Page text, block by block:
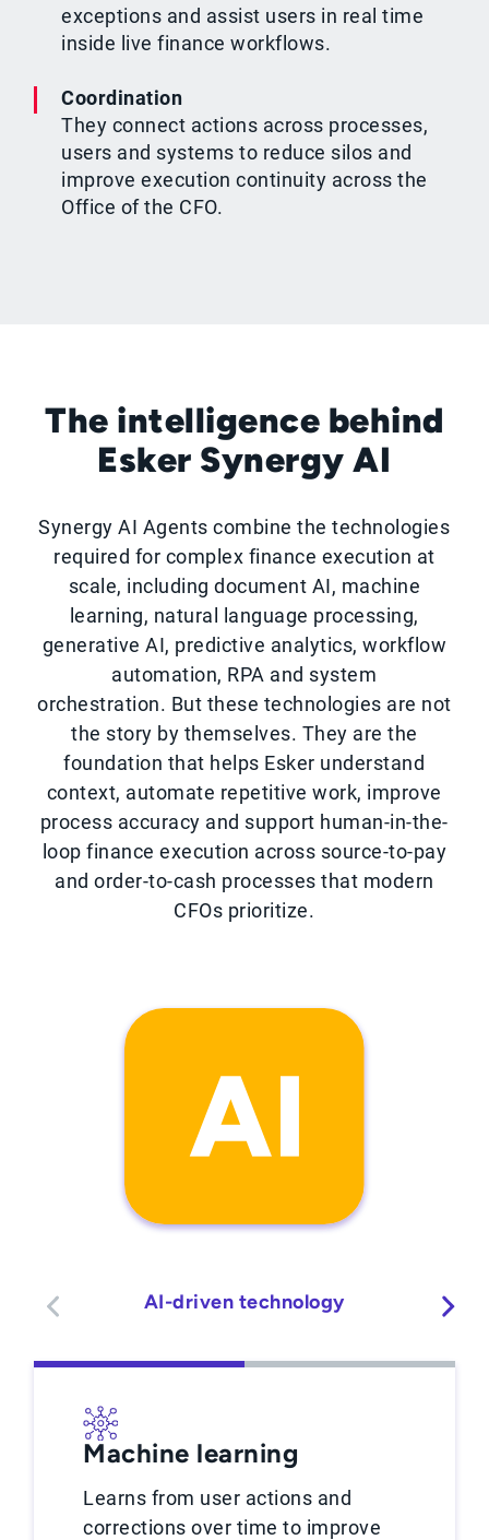
exceptions and assist users in real time
inside live finance workflows.
Coordination
They connect actions across processes,
users and systems to reduce silos and
improve execution continuity across the
Office of the CFO.
The intelligence behind
Esker Synergy AI
Synergy AI Agents combine the technologies
required for complex finance execution at
scale, including document AI, machine
learning, natural language processing,
generative AI, predictive analytics, workflow
automation, RPA and system
orchestration. But these technologies are not
the story by themselves. They are the
foundation that helps Esker understand
context, automate repetitive work, improve
process accuracy and support human-in-the-
loop finance execution across source-to-pay
and order-to-cash processes that modern
CFOs prioritize.
AI-driven technology
Machine learning
Learns from user actions and
corrections over time to improve